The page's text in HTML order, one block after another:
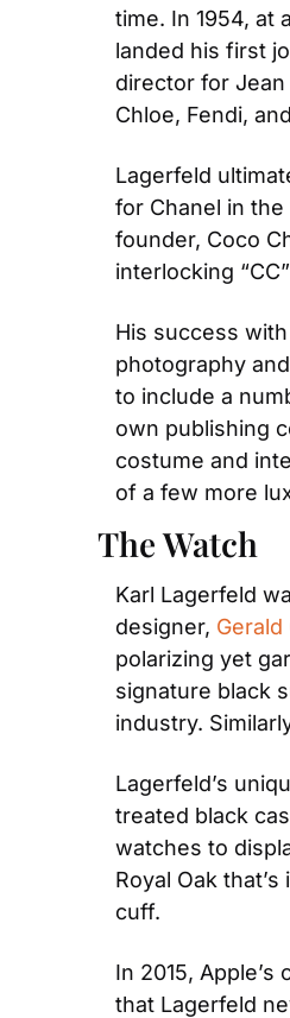
time. In 1954, at
landed his first
director for
Chloe, Fendi,
Lagerfeld
for Chanel in
founder, Coco
interlocking
His success
photography
to include a
own publishing
costume and
of a few more
The Watch
Karl Lagerfeld
designer, Gerald
polarizing yet
signature black
industry.
Lagerfeld’s
treated black
watches to
Royal Oak
cuff.
In 2015,
that Lagerfeld